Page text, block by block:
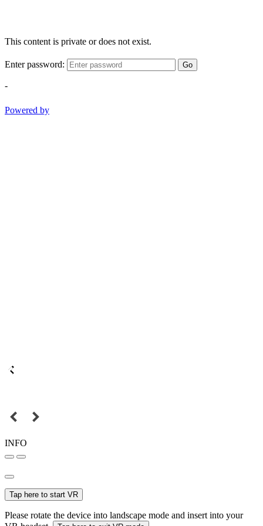
This content is private or does not exist.
Enter password: Go
-
Powered by
INFO
Tap here to start VR
Please rotate the device into landscape mode and insert into your